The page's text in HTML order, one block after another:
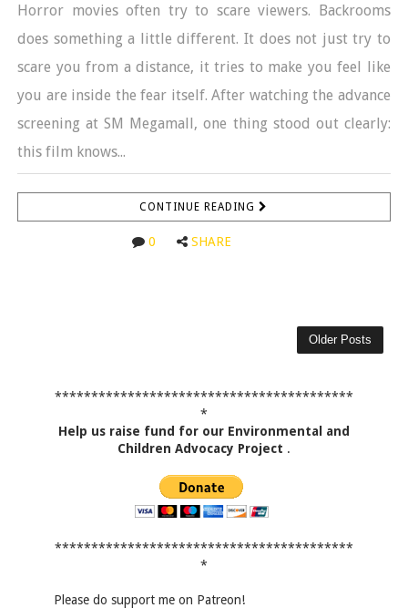
Horror movies often try to scare viewers. Backrooms
does something a little different. It does not just try to
scare you from a distance, it tries to make you feel like
you are inside the fear itself. After watching the advance
screening at SM Megamall, one thing stood out clearly:
this film knows...
CONTINUE READING
0 SHARE
Older Posts
*****************************************
*
Help us raise fund for our Environmental and
Children Advocacy Project .
*****************************************
*
Please do support me on Patreon!